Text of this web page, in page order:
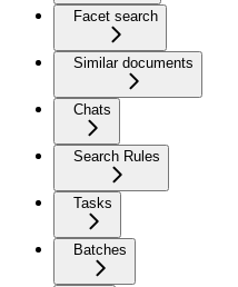
Facet search
Similar documents
Chats
Search Rules
Tasks
Batches